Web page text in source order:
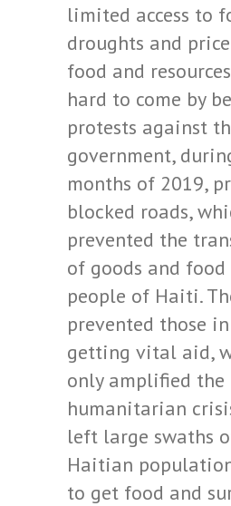
limited access to
droughts and
food and
hard to come by
protests against
government,
months of 2019,
blocked roads,
prevented the
of goods and
people of Haiti.
prevented those
getting vital aid,
only amplified the
humanitarian
left large swaths
Haitian
to get food and